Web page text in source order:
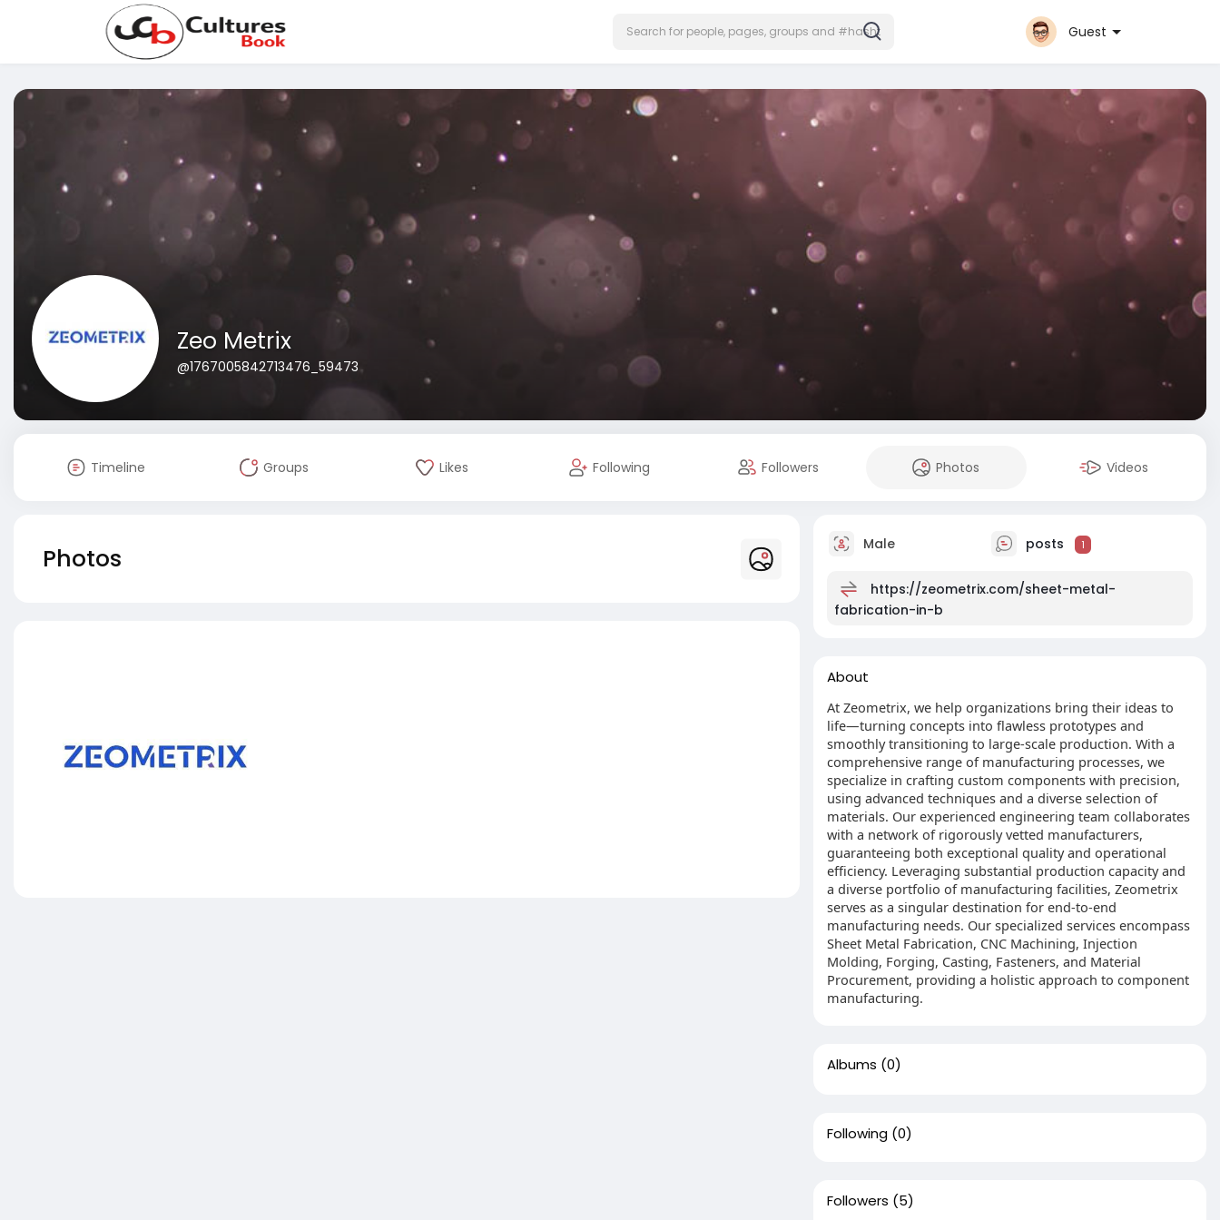
Guest
Zeo Metrix
@1767005842713476_59473
Timeline Groups Likes Following Followers Photos Videos
Photos Male posts 1
https://zeometrix.com/sheet-metal-
fabrication-in-b
About
At Zeometrix, we help organizations bring their ideas to
life—turning concepts into flawless prototypes and
smoothly transitioning to large-scale production. With a
comprehensive range of manufacturing processes, we
specialize in crafting custom components with precision,
using advanced techniques and a diverse selection of
materials. Our experienced engineering team collaborates
with a network of rigorously vetted manufacturers,
guaranteeing both exceptional quality and operational
efficiency. Leveraging substantial production capacity and
a diverse portfolio of manufacturing facilities, Zeometrix
serves as a singular destination for end-to-end
manufacturing needs. Our specialized services encompass
Sheet Metal Fabrication, CNC Machining, Injection
Molding, Forging, Casting, Fasteners, and Material
Procurement, providing a holistic approach to component
manufacturing.
Albums (0)
Following (0)
Followers (5)